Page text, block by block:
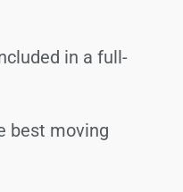
in a full-
best moving